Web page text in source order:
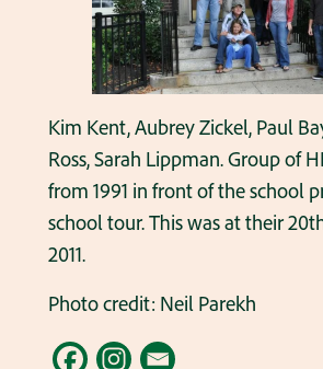
Kim Kent, Aubrey Zickel, Paul
Ross, Sarah Lippman. Group of
from 1991 in front of the school
school tour. This was at their
2011.
Photo credit: Neil Parekh